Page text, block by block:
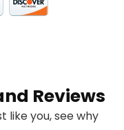
Reviews
like you, see why